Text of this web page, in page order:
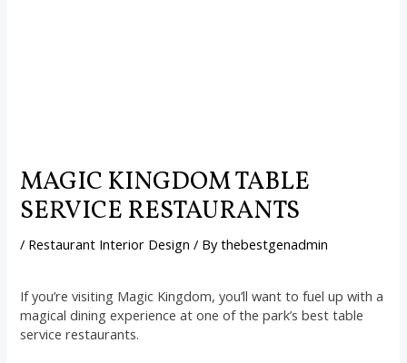
MAGIC KINGDOM TABLE
SERVICE RESTAURANTS
/ Restaurant Interior Design / Bythebestgenadmin
If you’re visiting Magic Kingdom, you’ll want to fuel up with a
magical dining experience at one of the park’s best table
service restaurants.